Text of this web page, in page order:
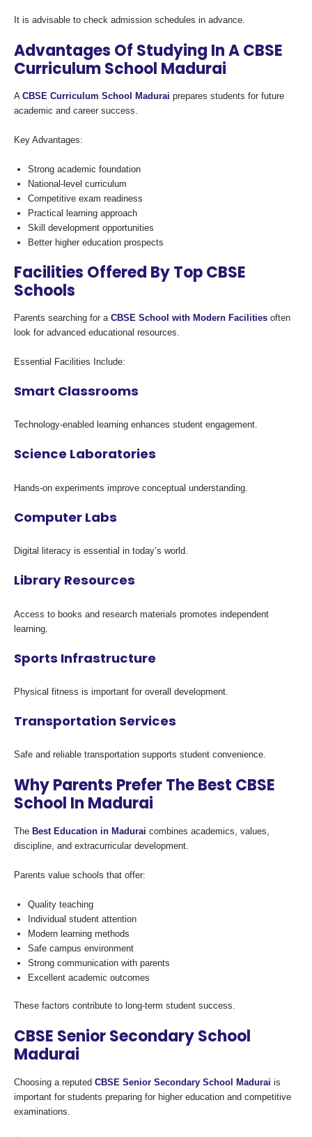
It is advisable to check admission schedules in advance.
Advantages Of Studying In A CBSE
Curriculum School Madurai
A CBSE Curriculum School Madurai prepares students for future
academic and career success.
Key Advantages:
Strong academic foundation
National-level curriculum
Competitive exam readiness
Practical learning approach
Skill development opportunities
Better higher education prospects
Facilities Offered By Top CBSE
Schools
Parents searching for a CBSE School with Modern Facilities often
look for advanced educational resources.
Essential Facilities Include:
Smart Classrooms
Technology-enabled learning enhances student engagement.
Science Laboratories
Hands-on experiments improve conceptual understanding.
Computer Labs
Digital literacy is essential in today’s world.
Library Resources
Access to books and research materials promotes independent
learning.
Sports Infrastructure
Physical fitness is important for overall development.
Transportation Services
Safe and reliable transportation supports student convenience.
Why Parents Prefer The Best CBSE
School In Madurai
The Best Education in Madurai combines academics, values,
discipline, and extracurricular development.
Parents value schools that offer:
Quality teaching
Individual student attention
Modern learning methods
Safe campus environment
Strong communication with parents
Excellent academic outcomes
These factors contribute to long-term student success.
CBSE Senior Secondary School
Madurai
Choosing a reputed CBSE Senior Secondary School Madurai is
important for students preparing for higher education and competitive
examinations.